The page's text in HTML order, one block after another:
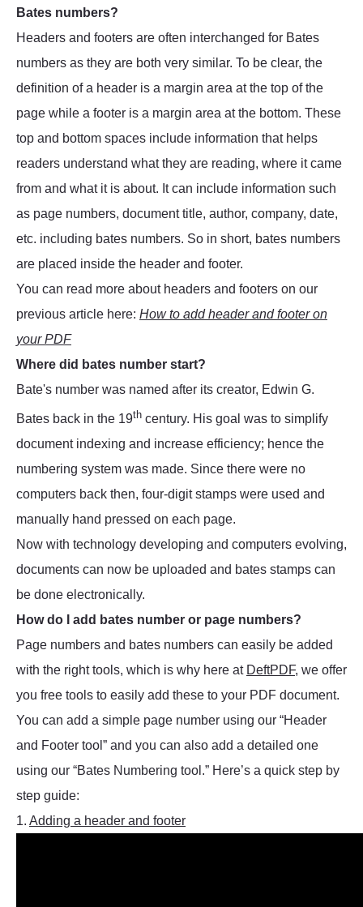
Bates numbers?
Headers and footers are often interchanged for Bates
numbers as they are both very similar. To be clear, the
definition of a header is a margin area at the top of the
page while a footer is a margin area at the bottom. These
top and bottom spaces include information that helps
readers understand what they are reading, where it came
from and what it is about. It can include information such
as page numbers, document title, author, company, date,
etc. including bates numbers. So in short, bates numbers
are placed inside the header and footer.
You can read more about headers and footers on our
previous article here: How to add header and footer on
your PDF
Where did bates number start?
Bate's number was named after its creator, Edwin G.
Bates back in the 19th century. His goal was to simplify
document indexing and increase efficiency; hence the
numbering system was made. Since there were no
computers back then, four-digit stamps were used and
manually hand pressed on each page.
Now with technology developing and computers evolving,
documents can now be uploaded and bates stamps can
be done electronically.
How do I add bates number or page numbers?
Page numbers and bates numbers can easily be added
with the right tools, which is why here at DeftPDF, we offer
you free tools to easily add these to your PDF document.
You can add a simple page number using our “Header
and Footer tool” and you can also add a detailed one
using our “Bates Numbering tool.” Here’s a quick step by
step guide:
1. Adding a header and footer